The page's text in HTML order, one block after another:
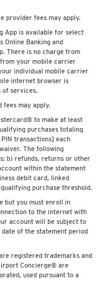
provider fees may apply.
App is available for select
Online Banking and
There is no charge from
from your mobile carrier
individual mobile carrier
internet browser is
of services.
fees may apply.
to make at least
purchases totaling
transactions] each
The following
b) refunds, returns or other
within the statement
debit card, linked
purchase threshold.
but you must enroll in
to the internet with
account will be subject to
of the statement period
registered trademarks and
Concierge® are
used pursuant to a